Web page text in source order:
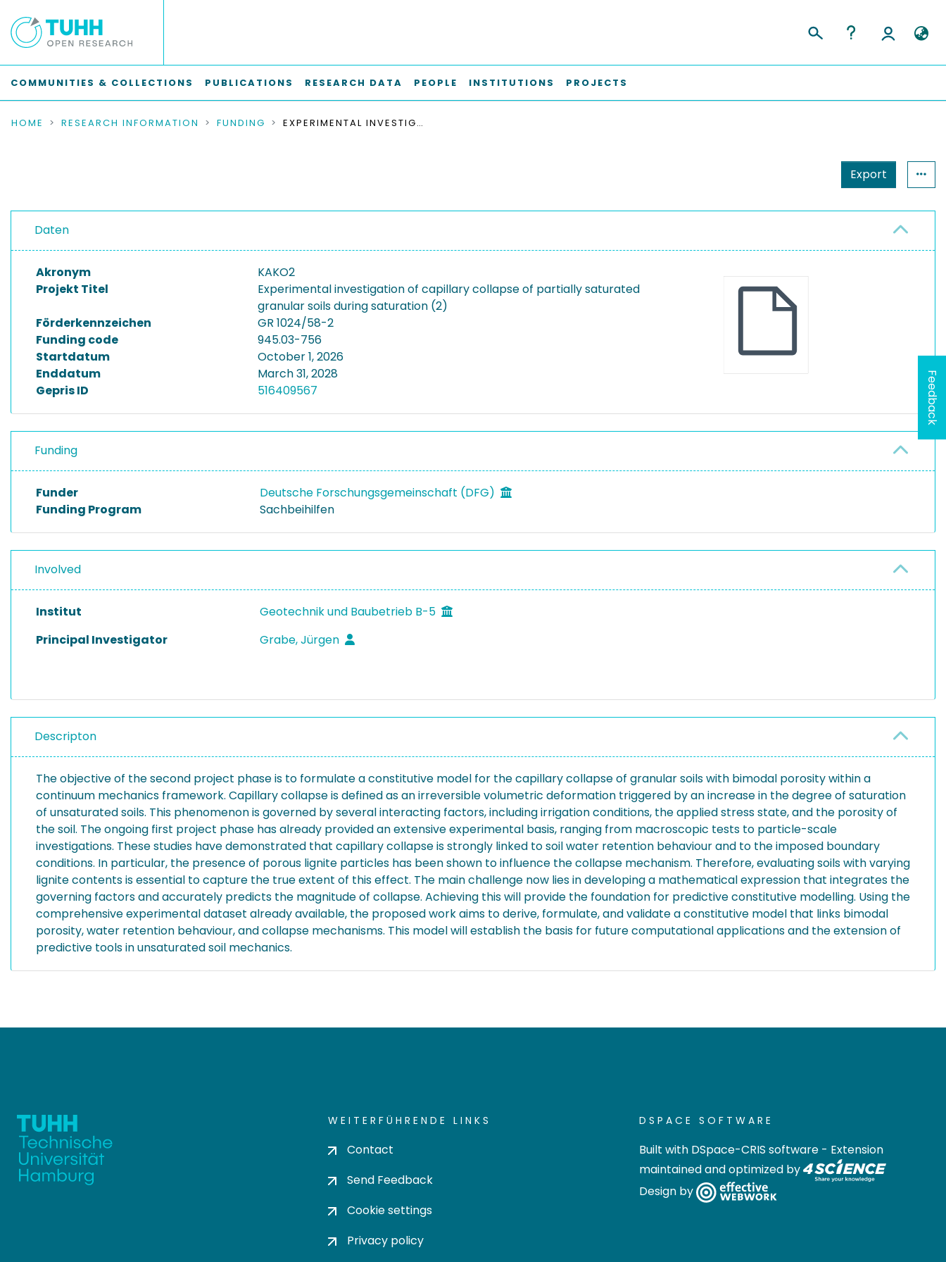
COMMUNITIES & COLLECTIONS PUBLICATIONS RESEARCH DATA PEOPLE INSTITUTIONS PROJECTS
HOME RESEARCH INFORMATION FUNDING EXPERIMENTAL INVESTIGATION OF CAPILLARY COLLAPSE OF PARTIALLY SATURATED GRANULAR SOILS DURING SATURATION (2)
Export
Daten
Akronym
KAKO2
Projekt Titel
Experimental investigation of capillary collapse of partially saturated
granular soils during saturation (2)
Förderkennzeichen
GR 1024/58-2
Funding code
945.03-756
Startdatum
October 1, 2026
Enddatum
March 31, 2028
Gepris ID
516409567
Funding
Funder
Deutsche Forschungsgemeinschaft (DFG)
Funding Program
Sachbeihilfen
Involved
Institut
Geotechnik und Baubetrieb B-5
Principal Investigator
Grabe, Jürgen
Descripton
The objective of the second project phase is to formulate a constitutive model for the capillary collapse of granular soils with bimodal porosity within a
continuum mechanics framework. Capillary collapse is defined as an irreversible volumetric deformation triggered by an increase in the degree of saturation
of unsaturated soils. This phenomenon is governed by several interacting factors, including irrigation conditions, the applied stress state, and the porosity of
the soil. The ongoing first project phase has already provided an extensive experimental basis, ranging from macroscopic tests to particle-scale
investigations. These studies have demonstrated that capillary collapse is strongly linked to soil water retention behaviour and to the imposed boundary
conditions. In particular, the presence of porous lignite particles has been shown to influence the collapse mechanism. Therefore, evaluating soils with varying
lignite contents is essential to capture the true extent of this effect. The main challenge now lies in developing a mathematical expression that integrates the
governing factors and accurately predicts the magnitude of collapse. Achieving this will provide the foundation for predictive constitutive modelling. Using the
comprehensive experimental dataset already available, the proposed work aims to derive, formulate, and validate a constitutive model that links bimodal
porosity, water retention behaviour, and collapse mechanisms. This model will establish the basis for future computational applications and the extension of
predictive tools in unsaturated soil mechanics.
WEITERFÜHRENDE LINKS
Contact
Send Feedback
Cookie settings
Privacy policy
DSPACE SOFTWARE
Built with DSpace-CRIS software - Extension
maintained and optimized by
Design by
Feedback